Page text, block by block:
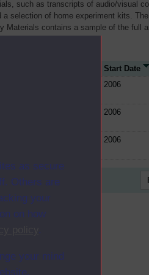
as secure
Others are
your
on how
.
your mind
such as transcripts of audio/visual
a selection of home experiment kits.
Materials contains a sample of the full
Start Date
2006
2006
2006